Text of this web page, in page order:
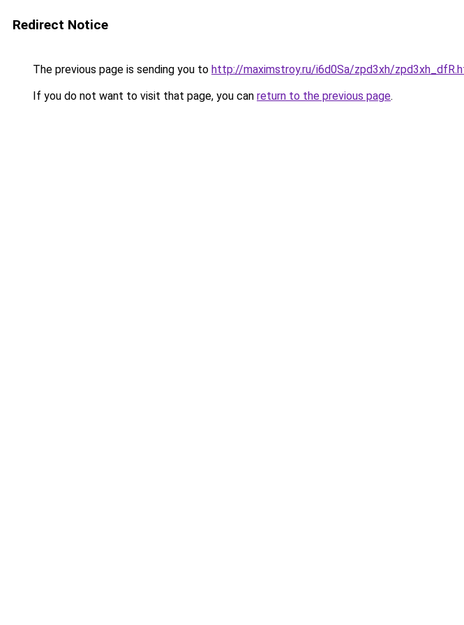
Redirect Notice
The previous page is sending you to http://maximstroy.ru/i6d0Sa/zpd3xh/
If you do not want to visit that page, you can return to the previous page.